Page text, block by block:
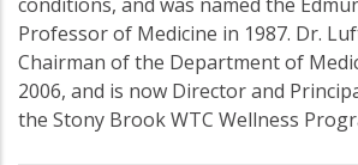
Professor of Medicine in 1987. Dr.
Chairman of the Department of
2006, and is now Director and
the Stony Brook WTC Wellness